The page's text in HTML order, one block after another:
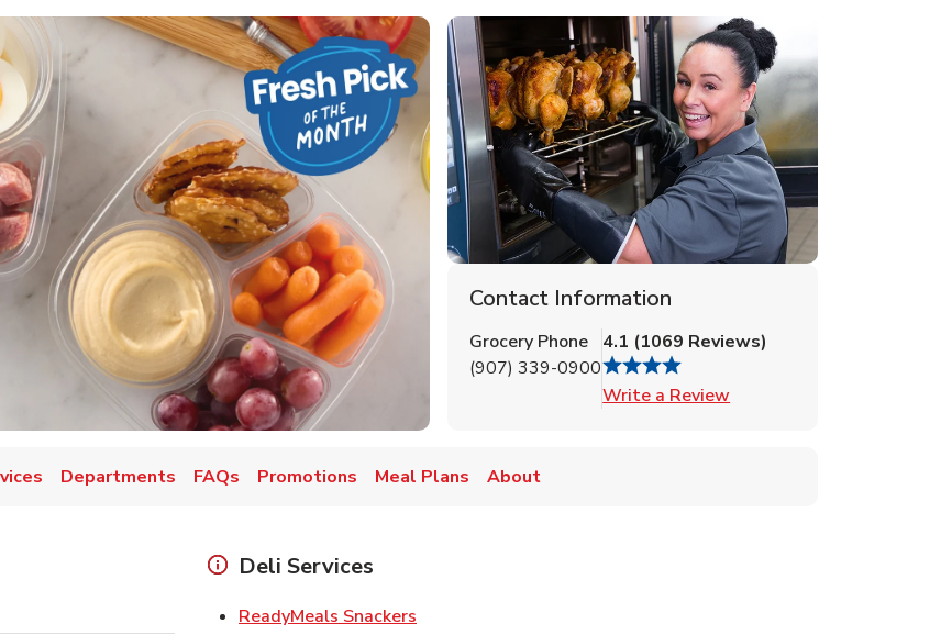
in New Tab
Contact Information
Grocery Phone
(907) 339-0900
4.1 (1069 Reviews)
Write a Review
Departments FAQs Promotions Meal Plans About
Deli Services
ReadyMeals Snackers